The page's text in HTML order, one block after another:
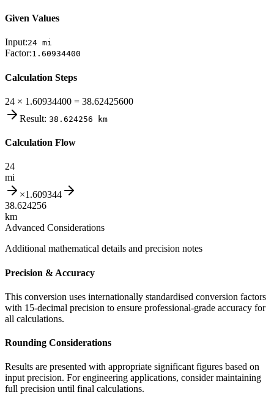
Given Values
Input:24 mi
Factor:1.60934400
Calculation Steps
24 × 1.60934400 = 38.62425600
Result: 38.624256 km
Calculation Flow
24
mi
×1.609344
38.624256
km
Advanced Considerations
Additional mathematical details and precision notes
Precision & Accuracy
This conversion uses internationally standardised conversion factors
with 15-decimal precision to ensure professional-grade accuracy for
all calculations.
Rounding Considerations
Results are presented with appropriate significant figures based on
input precision. For engineering applications, consider maintaining
full precision until final calculations.